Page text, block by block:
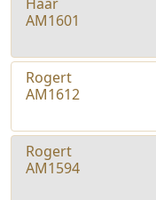
AM1601
Rogert
AM1612
Rogert
AM1594